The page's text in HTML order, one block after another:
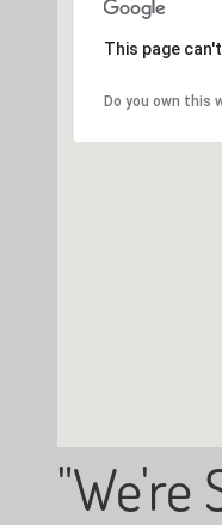
This page
Do you own this
"We're